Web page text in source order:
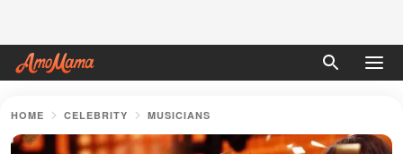
HOME CELEBRITY MUSICIANS